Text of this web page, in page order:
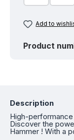
Add to
Product
Description
High-
Discover the
Hammer ! With a